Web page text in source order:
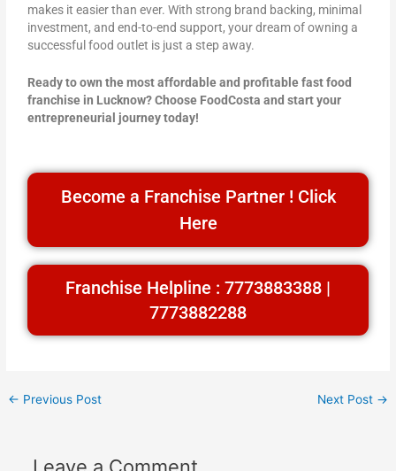
makes it easier than ever. With strong brand backing, minimal
investment, and end-to-end support, your dream of owning a
successful food outlet is just a step away.
Ready to own the most affordable and profitable fast food
franchise in Lucknow? Choose FoodCosta and start your
entrepreneurial journey today!
Become a Franchise Partner ! Click
Here
Franchise Helpline : 7773883388 |
7773882288
← Previous Post Next Post →